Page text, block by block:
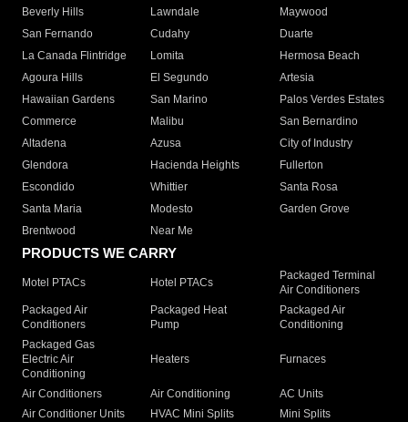
Beverly Hills
Lawndale
Maywood
San Fernando
Cudahy
Duarte
La Canada Flintridge
Lomita
Hermosa Beach
Agoura Hills
El Segundo
Artesia
Hawaiian Gardens
San Marino
Palos Verdes Estates
Commerce
Malibu
San Bernardino
Altadena
Azusa
City of Industry
Glendora
Hacienda Heights
Fullerton
Escondido
Whittier
Santa Rosa
Santa Maria
Modesto
Garden Grove
Brentwood
Near Me
PRODUCTS WE CARRY
Motel PTACs Hotel PTACs
Packaged Terminal
Air Conditioners
Packaged Air
Conditioners
Packaged Heat
Pump
Packaged Air
Conditioning
Packaged Gas
Electric Air
Conditioning
Heaters Furnaces
Air Conditioners Air Conditioning
AC Units
Air Conditioner Units
HVAC Mini Splits
Mini Splits